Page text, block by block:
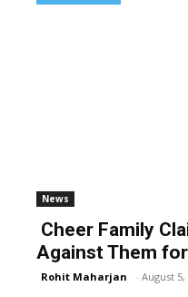
News
Cheer Family
Against Them
Rohit Maharjan - August 5,